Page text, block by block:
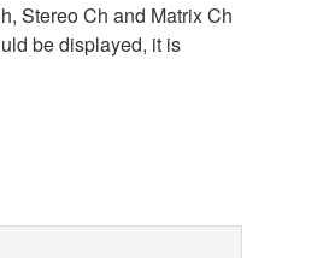
Stereo Ch and Matrix Ch
be displayed, it is